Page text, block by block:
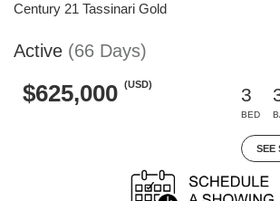
Century 21 Tassinari Gold
Active (66 Days)
$625,000 (USD)
3
BED
SEE